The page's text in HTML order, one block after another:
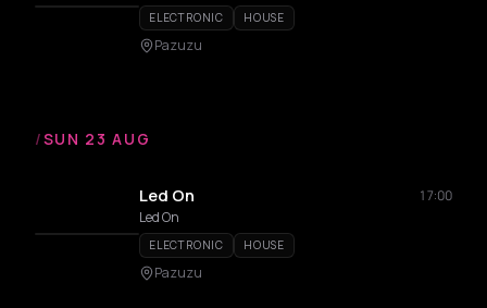
ELECTRONIC HOUSE
Pazuzu
/SUN 23 AUG
Led On
17:00
Led On
ELECTRONIC HOUSE
Pazuzu